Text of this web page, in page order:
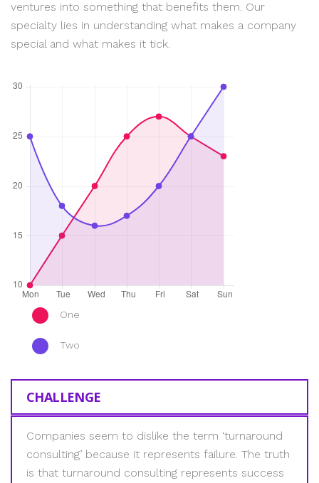
ventures into something that benefits them. Our
specialty lies in understanding what makes a company
special and what makes it tick.
One
Two
CHALLENGE
Companies seem to dislike the term ‘turnaround
consulting’ because it represents failure. The truth
is that turnaround consulting represents success